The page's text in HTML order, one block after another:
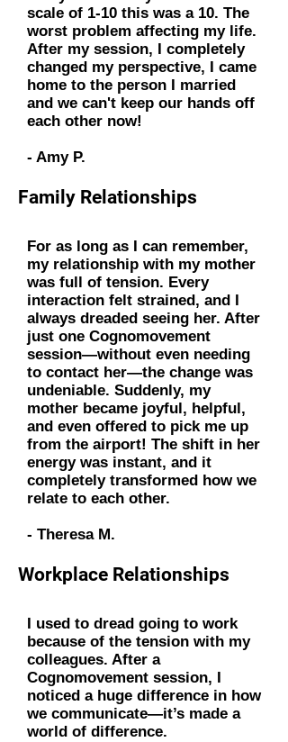
scale of 1-10 this was a 10. The
worst problem affecting my life.
After my session, I completely
changed my perspective, I came
home to the person I married
and we can't keep our hands off
each other now!
- Amy P.
Family Relationships
For as long as I can remember,
my relationship with my mother
was full of tension. Every
interaction felt strained, and I
always dreaded seeing her. After
just one Cognomovement
session—without even needing
to contact her—the change was
undeniable. Suddenly, my
mother became joyful, helpful,
and even offered to pick me up
from the airport! The shift in her
energy was instant, and it
completely transformed how we
relate to each other.
- Theresa M.
Workplace Relationships
I used to dread going to work
because of the tension with my
colleagues. After a
Cognomovement session, I
noticed a huge difference in how
we communicate—it’s made a
world of difference.